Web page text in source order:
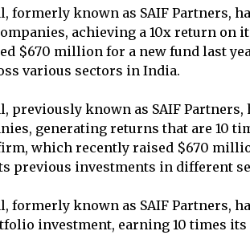
formerly known as SAIF Partners,
achieving a 10x return on
$670 million for a new fund last
various sectors in India.
previously known as SAIF
generating returns that are 10
which recently raised $670
previous investments in different
formerly known as SAIF Partners,
investment, earning 10 times